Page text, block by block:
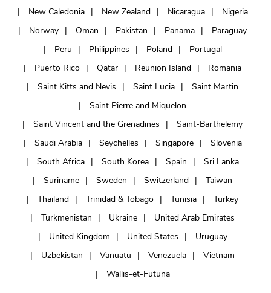
New Caledonia
New Zealand Nicaragua
Nigeria
Norway
Oman Pakistan Panama
Paraguay
Peru
Philippines Poland
Portugal
Puerto Rico
Qatar Reunion Island
Romania
Saint Kitts and Nevis
Saint Lucia
Saint Martin
Saint Pierre and Miquelon
Saint Vincent and the Grenadines
Saint-Barthelemy
Saudi Arabia
Seychelles Singapore
Slovenia
South Africa
South Korea Spain
Sri Lanka
Suriname
Sweden Switzerland
Taiwan
Thailand
Trinidad & Tobago Tunisia
Turkey
Turkmenistan
Ukraine
United Arab Emirates
United Kingdom
United States
Uruguay
Uzbekistan
Vanuatu Venezuela
Vietnam
Wallis-et-Futuna